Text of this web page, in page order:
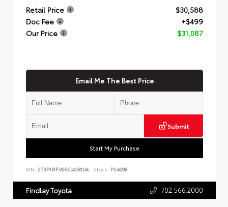
Retail Price
$30,588
Doc Fee
+$499
Our Price
$31,087
Email Me The Best Price
Submit
Start My Purchase
VIN: 2T3P1RFV6RC428104 Stock: P24098
Findlay Toyota 702.566.2000